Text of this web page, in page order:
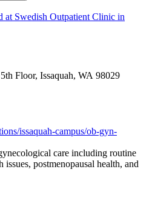
Swedish Outpatient Clinic in
Floor, Issaquah, WA 98029
issaquah-campus/ob-gyn-
care including routine
postmenopausal health, and